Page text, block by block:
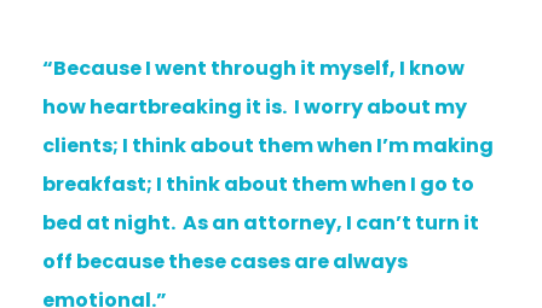
“Because I went through it myself, I know
how heartbreaking it is. I worry about my
clients; I think about them when I’m making
breakfast; I think about them when I go to
bed at night. As an attorney, I can’t turn it
off because these cases are always
emotional.”